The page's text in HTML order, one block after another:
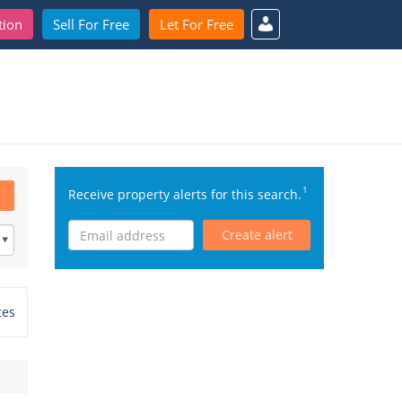
Sell For Free Let For Free
Receive property alerts for this search.1
Create alert